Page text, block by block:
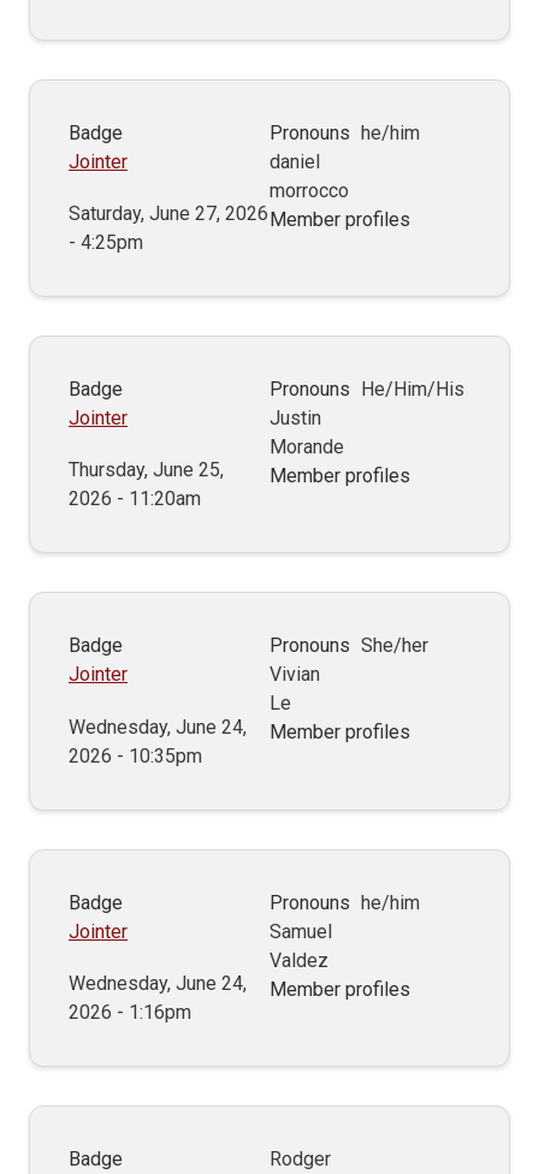
Badge
Jointer
Saturday, June 27, 2026
- 4:25pm
Pronouns he/him
daniel
morrocco
Member profiles
Badge
Jointer
Thursday, June 25,
2026 - 11:20am
Pronouns
He/Him/His
Justin
Morande
Member profiles
Badge
Jointer
Wednesday, June 24,
2026 - 10:35pm
Pronouns She/her
Vivian
Le
Member profiles
Badge
Jointer
Wednesday, June 24,
2026 - 1:16pm
Pronouns he/him
Samuel
Valdez
Member profiles
Badge
Rodger